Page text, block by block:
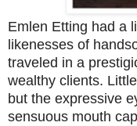
Emlen Etting had a
likenesses of
traveled in a
wealthy clients.
but the expressive
sensuous mouth